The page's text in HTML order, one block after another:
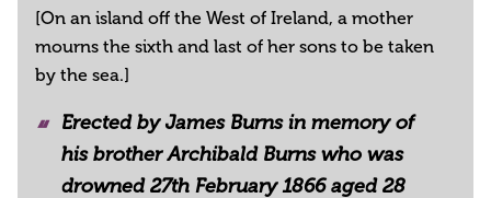
[On an island off the West of Ireland, a mother
mourns the sixth and last of her sons to be taken
by the sea.]
Erected by James Burns in memory of
his brother Archibald Burns who was
drowned 27th February 1866 aged 28